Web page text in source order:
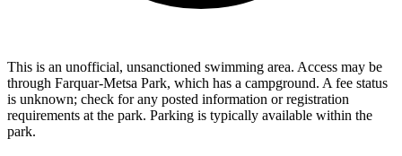
This is an unofficial, unsanctioned swimming area. Access may be
through Farquar-Metsa Park, which has a campground. A fee status
is unknown; check for any posted information or registration
requirements at the park. Parking is typically available within the
park.